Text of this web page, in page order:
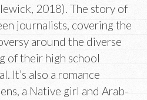
2018). The story of
journalists, covering the
around the diverse
of their high school
It’s also a romance
a Native girl and Arab-